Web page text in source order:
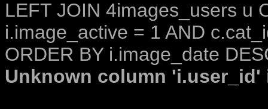
LEFT JOIN 4images_users u
i.image_active = 1 AND
ORDER BY i.image_date
Unknown column